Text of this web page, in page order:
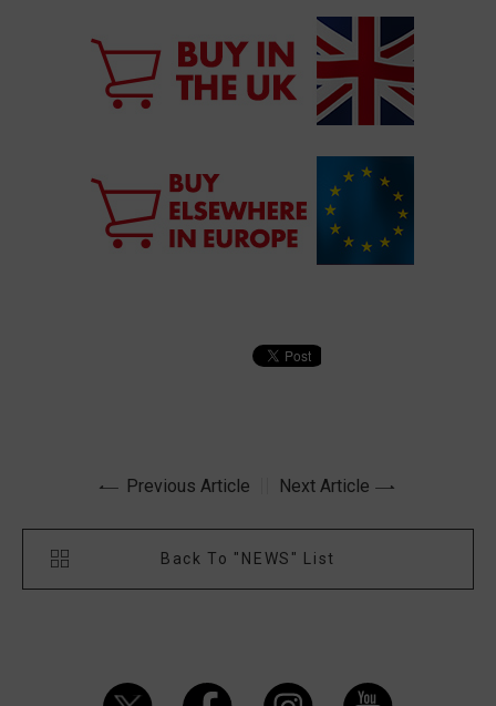
Previous Article Next Article
Back To "NEWS" List